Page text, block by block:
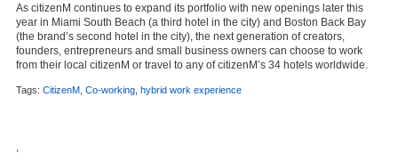
As citizenM continues to expand its portfolio with new openings later this
year in Miami South Beach (a third hotel in the city) and Boston Back Bay
(the brand’s second hotel in the city), the next generation of creators,
founders, entrepreneurs and small business owners can choose to work
from their local citizenM or travel to any of citizenM’s 34 hotels worldwide.
Tags: CitizenM Co-working hybrid work experience